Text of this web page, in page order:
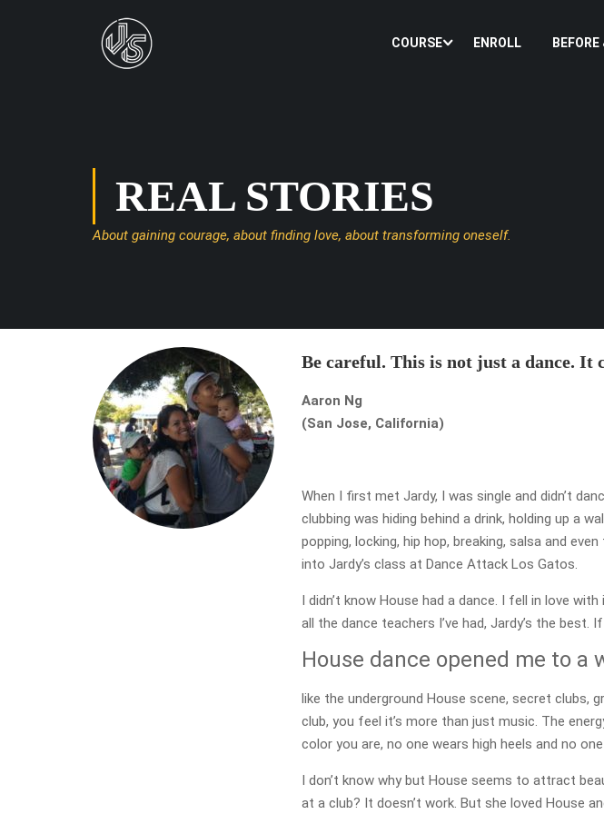
COURSE ENROLL
REAL STORIES
About gaining courage, about finding love, about transforming oneself.
Be careful. This is not just a dance. It
Aaron Ng
(San Jose, California)
When I first met Jardy, I was single and didn’t
clubbing was hiding behind a drink, holding up a
popping, locking, hip hop, breaking, salsa and
into Jardy’s class at Dance Attack Los Gatos.
I didn’t know House had a dance. I fell in love
all the dance teachers I’ve had, Jardy’s the
House dance opened me to
like the underground House scene, secret clubs,
club, you feel it’s more than just music. The
color you are, no one wears high heels and no
I don’t know why but House seems to attract
at a club? It doesn’t work. But she loved House